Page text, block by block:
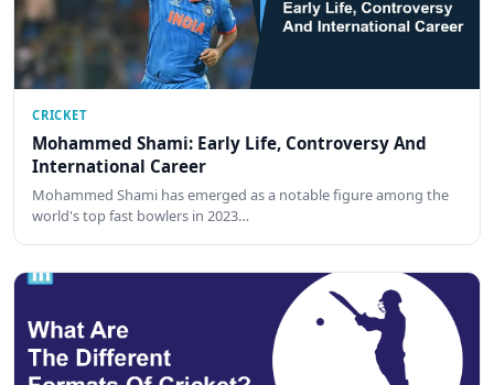
CRICKET
Mohammed Shami: Early Life, Controversy And
International Career
Mohammed Shami has emerged as a notable figure among the
world's top fast bowlers in 2023…